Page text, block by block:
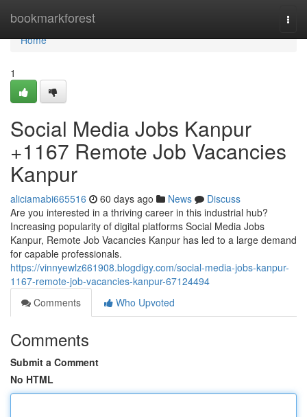
bookmarkforest
Home
Home
1
Social Media Jobs Kanpur
+1167 Remote Job Vacancies
Kanpur
aliciamabi665516 60 days ago News
Discuss
Are you interested in a thriving career in this industrial hub?
Increasing popularity of digital platforms Social Media Jobs
Kanpur, Remote Job Vacancies Kanpur has led to a large demand
for capable professionals.
https://vinnyewlz661908.blogdigy.com/social-media-jobs-kanpur-
1167-remote-job-vacancies-kanpur-67124494
Comments
Who Upvoted
Comments
Submit a Comment
No HTML